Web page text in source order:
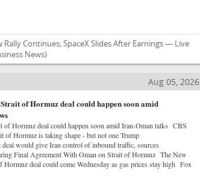
Continues; SpaceX Slides After Earnings — Live
News)
Aug 05, 2026
of Hormuz deal could happen soon amid
of Hormuz deal could happen soon amid Iran-Oman talks CBS
of Hormuz is taking shape - but not one Trump
would give Iran control of inbound traffic, sources
Final Agreement With Oman on Strait of Hormuz The New
deal could come Wednesday as gas prices stay high Fox